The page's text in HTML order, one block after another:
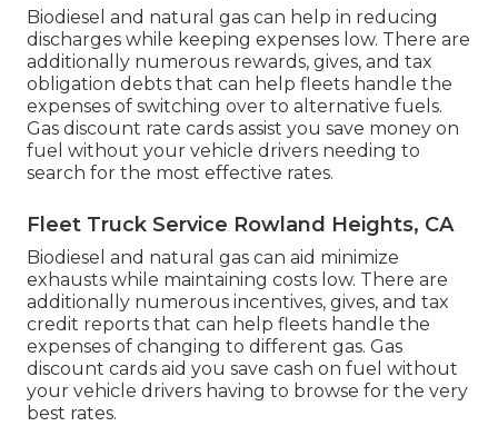
Biodiesel and natural gas can help in reducing
discharges while keeping expenses low. There are
additionally numerous rewards, gives, and tax
obligation debts that can help fleets handle the
expenses of switching over to alternative fuels.
Gas discount rate cards assist you save money on
fuel without your vehicle drivers needing to
search for the most effective rates.
Fleet Truck Service Rowland Heights, CA
Biodiesel and natural gas can aid minimize
exhausts while maintaining costs low. There are
additionally numerous incentives, gives, and tax
credit reports that can help fleets handle the
expenses of changing to different gas. Gas
discount cards aid you save cash on fuel without
your vehicle drivers having to browse for the very
best rates.